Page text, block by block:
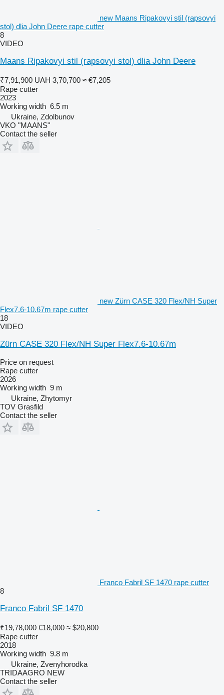
new Maans Ripakovyi stil (rapsovyi
stol) dlia John Deere rape cutter
8
VIDEO
Maans Ripakovyi stil (rapsovyi stol) dlia John Deere
₹7,91,900 UAH 3,70,700 ≈ €7,205
Rape cutter
2023
Working width 6.5 m
Ukraine, Zdolbunov
VKO "MAANS"
Contact the seller
new Zürn CASE 320 Flex/NH Super
Flex7.6-10.67m rape cutter
18
VIDEO
Zürn CASE 320 Flex/NH Super Flex7.6-10.67m
Price on request
Rape cutter
2026
Working width 9 m
Ukraine, Zhytomyr
TOV Grasfild
Contact the seller
Franco Fabril SF 1470 rape cutter
8
Franco Fabril SF 1470
₹19,78,000 €18,000 ≈ $20,800
Rape cutter
2018
Working width 9.8 m
Ukraine, Zvenyhorodka
TRIDAAGRO NEW
Contact the seller